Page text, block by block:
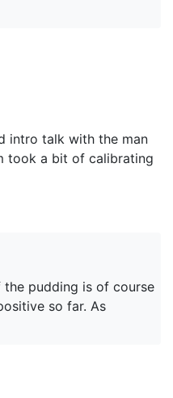
intro talk with the man
took a bit of calibrating
our work was done.
pudding is of course
so far. As